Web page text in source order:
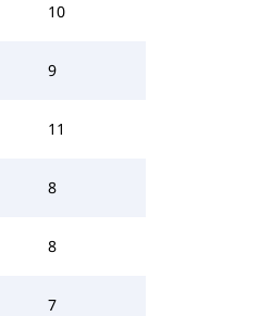
10
9
11
8
8
7